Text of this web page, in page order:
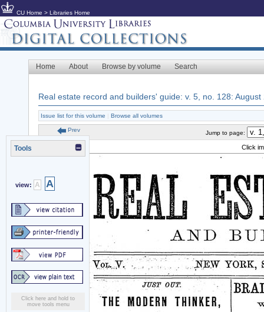
CU Home > Libraries Home
Home About Browse by volume Search
Real estate record and builders' guide: v. 5, no. 128: August
Issue list for this volume Browse all volumes
Tools
view: A A
Click here and hold to
move tools menu
Prev Jump to page:
Click